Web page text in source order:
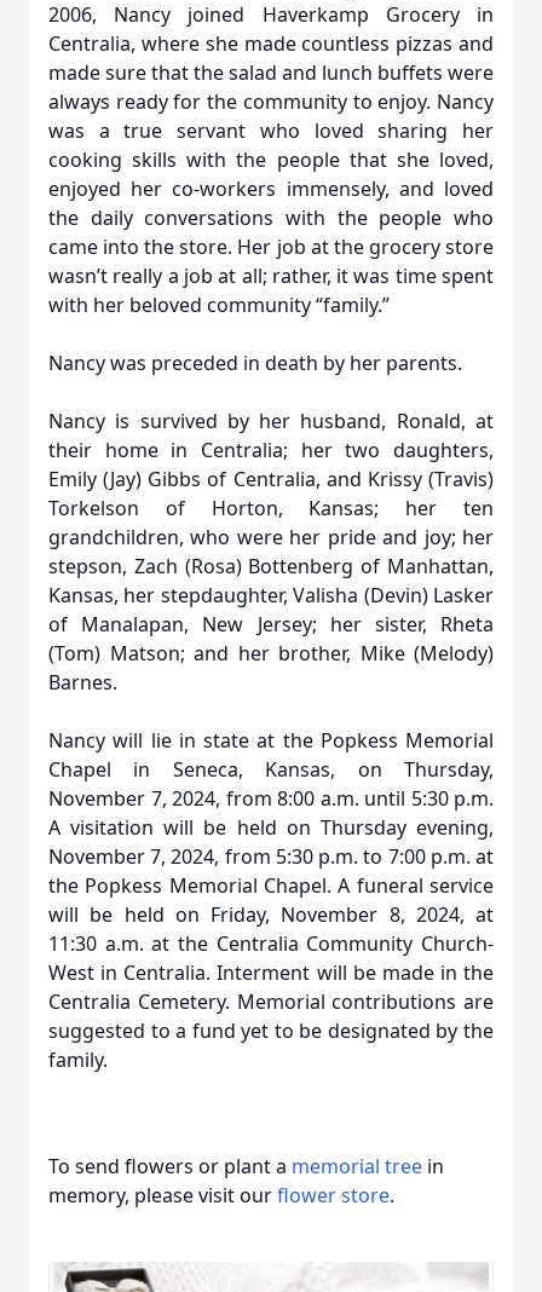
2006, Nancy joined Haverkamp Grocery in
Centralia, where she made countless pizzas and
made sure that the salad and lunch buffets were
always ready for the community to enjoy. Nancy
was a true servant who loved sharing her
cooking skills with the people that she loved,
enjoyed her co-workers immensely, and loved
the daily conversations with the people who
came into the store. Her job at the grocery store
wasn’t really a job at all; rather, it was time spent
with her beloved community “family.”
Nancy was preceded in death by her parents.
Nancy is survived by her husband, Ronald, at
their home in Centralia; her two daughters,
Emily (Jay) Gibbs of Centralia, and Krissy (Travis)
Torkelson of Horton, Kansas; her ten
grandchildren, who were her pride and joy; her
stepson, Zach (Rosa) Bottenberg of Manhattan,
Kansas, her stepdaughter, Valisha (Devin) Lasker
of Manalapan, New Jersey; her sister, Rheta
(Tom) Matson; and her brother, Mike (Melody)
Barnes.
Nancy will lie in state at the Popkess Memorial
Chapel in Seneca, Kansas, on Thursday,
November 7, 2024, from 8:00 a.m. until 5:30 p.m.
A visitation will be held on Thursday evening,
November 7, 2024, from 5:30 p.m. to 7:00 p.m. at
the Popkess Memorial Chapel. A funeral service
will be held on Friday, November 8, 2024, at
11:30 a.m. at the Centralia Community Church-
West in Centralia. Interment will be made in the
Centralia Cemetery. Memorial contributions are
suggested to a fund yet to be designated by the
family.
To send flowers or plant a memorial tree in
memory, please visit ourflower store.